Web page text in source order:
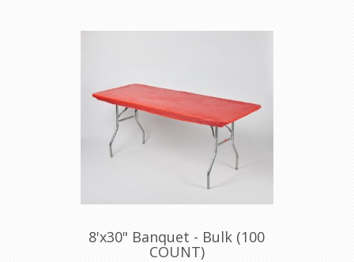
leopard print.
8'x30" Banquet - Bulk (100
COUNT)